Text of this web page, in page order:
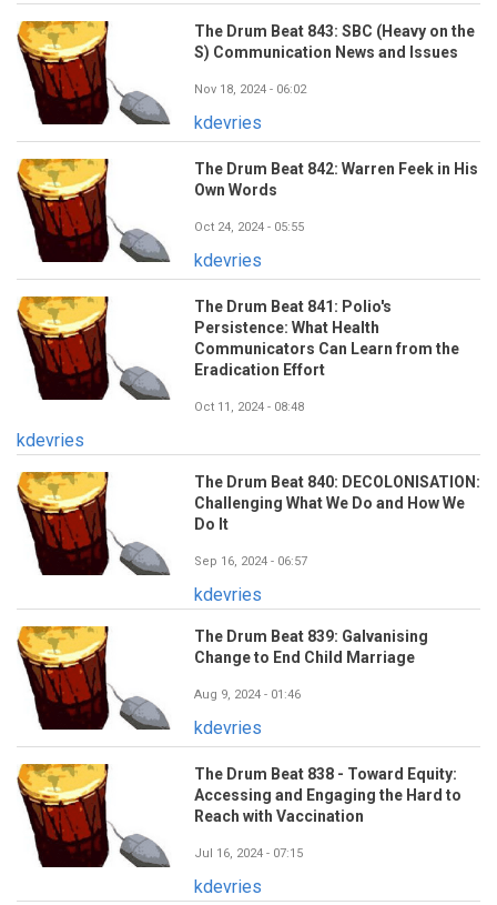
The Drum Beat 843: SBC (Heavy on the
S) Communication News and Issues
Nov 18, 2024 - 06:02
kdevries
The Drum Beat 842: Warren Feek in His
Own Words
Oct 24, 2024 - 05:55
kdevries
The Drum Beat 841: Polio's
Persistence: What Health
Communicators Can Learn from the
Eradication Effort
Oct 11, 2024 - 08:48
kdevries
The Drum Beat 840: DECOLONISATION:
Challenging What We Do and How We
Do It
Sep 16, 2024 - 06:57
kdevries
The Drum Beat 839: Galvanising
Change to End Child Marriage
Aug 9, 2024 - 01:46
kdevries
The Drum Beat 838 - Toward Equity:
Accessing and Engaging the Hard to
Reach with Vaccination
Jul 16, 2024 - 07:15
kdevries